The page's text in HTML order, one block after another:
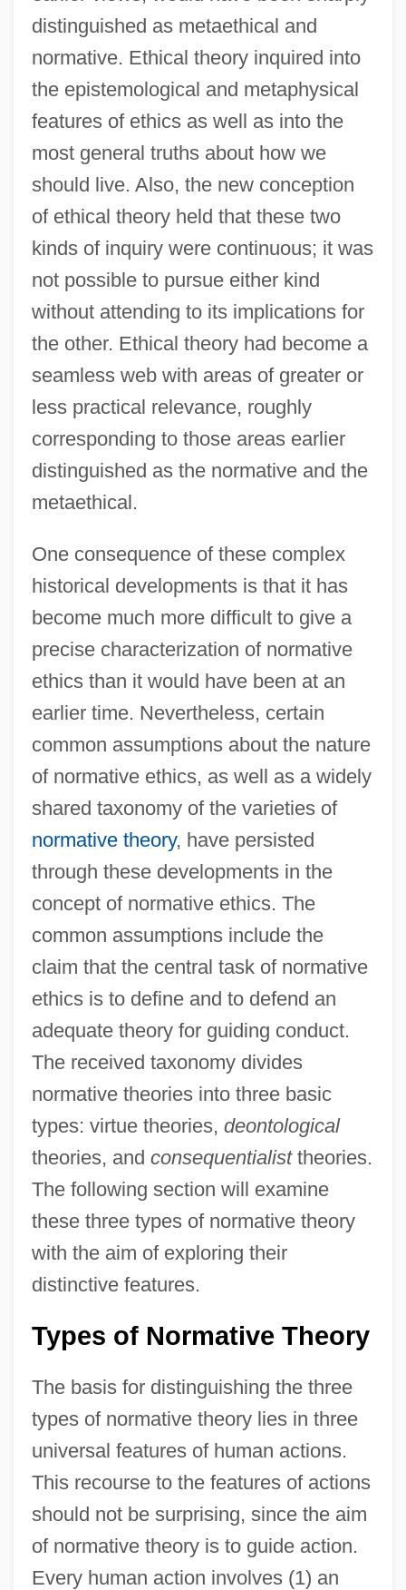
distinguished as metaethical and
normative. Ethical theory inquired into
the epistemological and metaphysical
features of ethics as well as into the
most general truths about how we
should live. Also, the new conception
of ethical theory held that these two
kinds of inquiry were continuous; it was
not possible to pursue either kind
without attending to its implications for
the other. Ethical theory had become a
seamless web with areas of greater or
less practical relevance, roughly
corresponding to those areas earlier
distinguished as the normative and the
metaethical.
One consequence of these complex
historical developments is that it has
become much more difficult to give a
precise characterization of normative
ethics than it would have been at an
earlier time. Nevertheless, certain
common assumptions about the nature
of normative ethics, as well as a widely
shared taxonomy of the varieties of
normative theory, have persisted
through these developments in the
concept of normative ethics. The
common assumptions include the
claim that the central task of normative
ethics is to define and to defend an
adequate theory for guiding conduct.
The received taxonomy divides
normative theories into three basic
types: virtue theories, deontological
theories, and consequentialisttheories.
The following section will examine
these three types of normative theory
with the aim of exploring their
distinctive features.
Types of Normative Theory
The basis for distinguishing the three
types of normative theory lies in three
universal features of human actions.
This recourse to the features of actions
should not be surprising, since the aim
of normative theory is to guide action.
Every human action involves (1) an